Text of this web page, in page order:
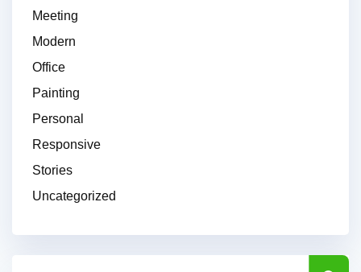
Meeting
Modern
Office
Painting
Personal
Responsive
Stories
Uncategorized